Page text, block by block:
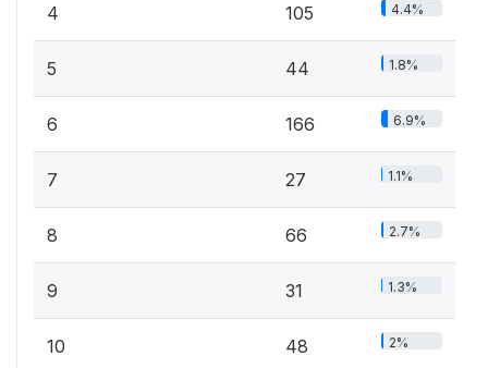
4 105 4.4%
5 44 1.8%
6 166 6.9%
7 27 1.1%
8 66 2.7%
9 31 1.3%
10 48 2%